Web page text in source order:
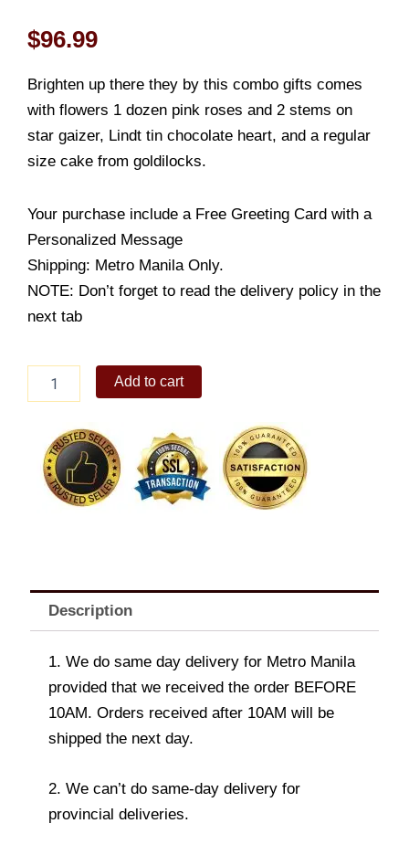
$96.99
Brighten up there they by this combo gifts comes
with flowers 1 dozen pink roses and 2 stems on
star gaizer, Lindt tin chocolate heart, and a regular
size cake from goldilocks.
Your purchase include a Free Greeting Card with a
Personalized Message
Shipping: Metro Manila Only.
NOTE: Don’t forget to read the delivery policy in the
next tab
quantity
Add to cart
Description
1. We do same day delivery for Metro Manila
provided that we received the order BEFORE
10AM. Orders received after 10AM will be
shipped the next day.
2. We can’t do same-day delivery for
provincial deliveries.